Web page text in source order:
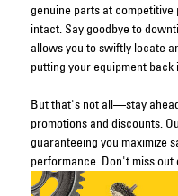
genuine parts at
intact. Say goodbye to
allows you to swiftly locate
putting your equipment back
But that's not all—stay
promotions and discounts.
guaranteeing you maximize
performance. Don't miss